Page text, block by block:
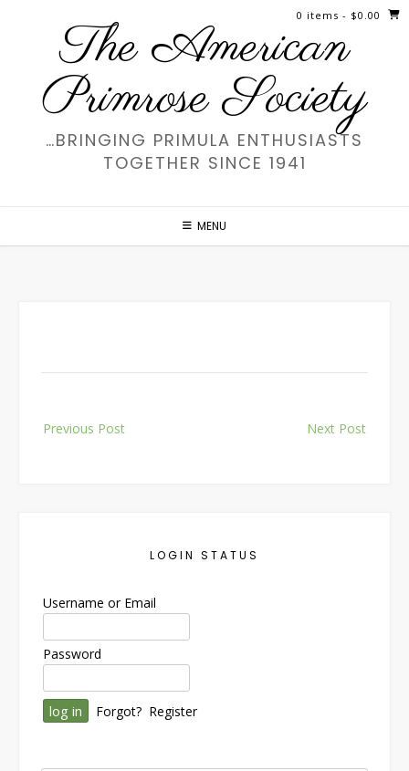
The American
Primrose Society
…BRINGING PRIMULA ENTHUSIASTS
TOGETHER SINCE 1941
MENU
0 items - $0.00
navigation
Previous Post Next Post
LOGIN STATUS
Username or Email
Password
Forgot? Register